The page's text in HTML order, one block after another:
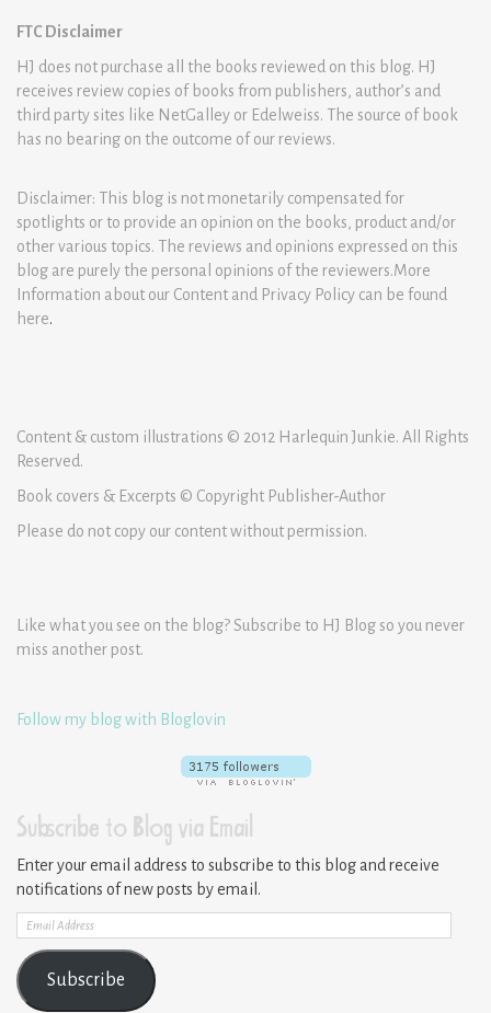
FTC Disclaimer
HJ does not purchase all the books reviewed on this blog. HJ
receives review copies of books from publishers, author’s and
third party sites like NetGalley or Edelweiss. The source of book
has no bearing on the outcome of our reviews.
Disclaimer: This blog is not monetarily compensated for
spotlights or to provide an opinion on the books, product and/or
other various topics. The reviews and opinions expressed on this
blog are purely the personal opinions of the reviewers.More
Information about our Content and Privacy Policy can be found
here.
Content & custom illustrations © 2012 Harlequin Junkie. All Rights
Reserved.
Book covers & Excerpts © Copyright Publisher-Author
Please do not copy our content without permission.
Like what you see on the blog? Subscribe to HJ Blog so you never
miss another post.
Follow my blog with Bloglovin
Subscribe to Blog via Email
Enter your email address to subscribe to this blog and receive
notifications of new posts by email.
Email
Address
Subscribe